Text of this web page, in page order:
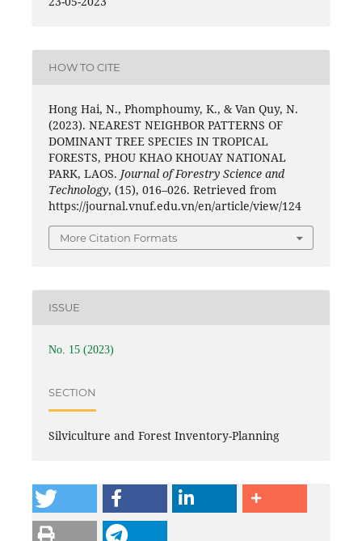
HOW TO CITE
Hong Hai, N., Phomphoumy, K., & Van Quy, N.
(2023). NEAREST NEIGHBOR PATTERNS OF
DOMINANT TREE SPECIES IN TROPICAL
FORESTS, PHOU KHAO KHOUAY NATIONAL
PARK, LAOS. Journal of Forestry Science and
Technology, (15), 016–026. Retrieved from
https://journal.vnuf.edu.vn/en/article/view/124
More Citation Formats
ISSUE
No. 15 (2023)
SECTION
Silviculture and Forest Inventory-Planning